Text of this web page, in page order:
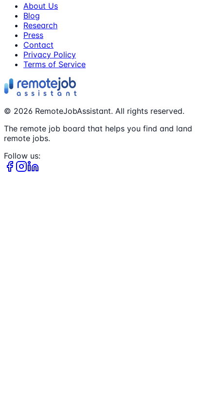
About Us
Blog
Research
Press
Contact
Privacy Policy
Terms of Service
© 2026 RemoteJobAssistant. All rights reserved.
The remote job board that helps you find and land
remote jobs.
Follow us: